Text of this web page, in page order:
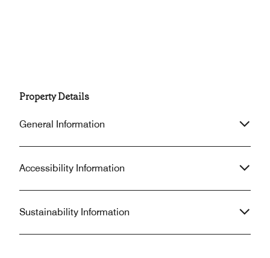
Property Details
General Information
Accessibility Information
Sustainability Information